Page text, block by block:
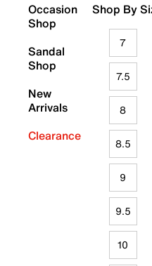
Occasion
Shop
Sandal
Shop
New
Arrivals
Clearance
Shop By
7
7.5
8
8.5
9
9.5
10